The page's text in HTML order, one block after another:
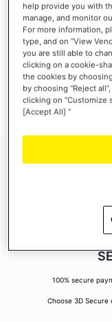
NEW CUSTOMERS
Creating an account has
address, track orders and
100% secure
Choose 3D
help provide you with
manage, and monitor
For more information,
type, and on “View
you are still able to
clicking on a cookie-
the cookies by
by choosing “Reject
clicking on “Customize
[Accept All] ”